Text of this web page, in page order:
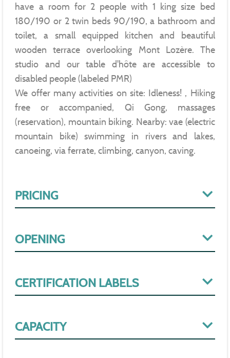
have a room for 2 people with 1 king size bed
180/190 or 2 twin beds 90/190, a bathroom and
toilet, a small equipped kitchen and beautiful
wooden terrace overlooking Mont Lozère. The
studio and our table d'hôte are accessible to
disabled people (labeled PMR)
We offer many activities on site: Idleness! , Hiking
free or accompanied, Qi Gong, massages
(reservation), mountain biking. Nearby: vae (electric
mountain bike) swimming in rivers and lakes,
canoeing, via ferrate, climbing, canyon, caving.
PRICING
OPENING
CERTIFICATION LABELS
CAPACITY